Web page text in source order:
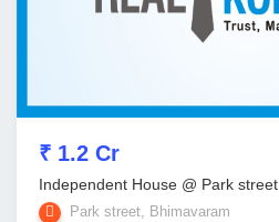
₹ 1.2 Cr
Independent House @ Park street
Park street, Bhimavaram